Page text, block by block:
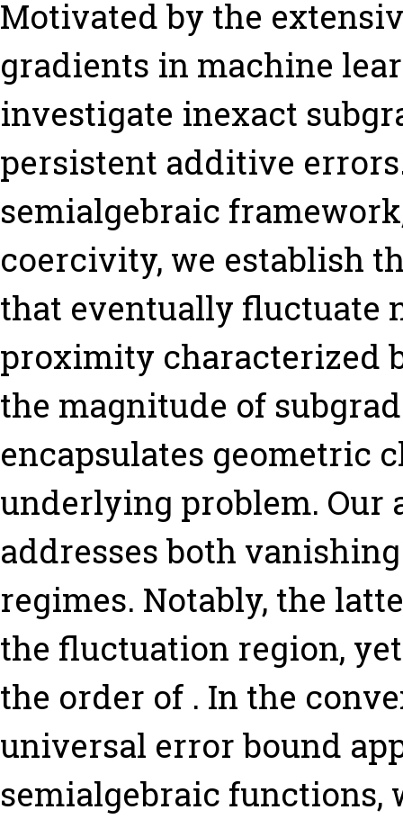
Motivated by the
gradients in machine
investigate inexact
persistent additive
semialgebraic
coercivity, we establish
that eventually fluctuate
proximity characterized
the magnitude of
encapsulates geometric
underlying problem. Our
addresses both
regimes. Notably, the
the fluctuation region,
the order of . In the
universal error bound
semialgebraic